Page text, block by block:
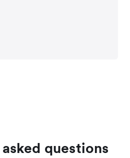
questions